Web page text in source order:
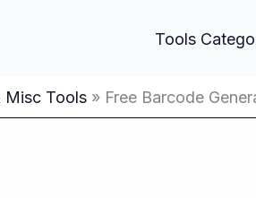
Tools
Misc Tools Free Barcode